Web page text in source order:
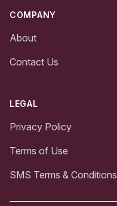
COMPANY
About
Contact Us
LEGAL
Privacy Policy
Terms of Use
SMS Terms & Conditions